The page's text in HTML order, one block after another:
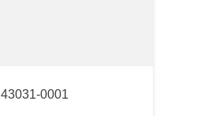
43031-0001